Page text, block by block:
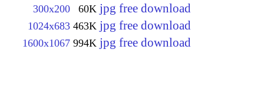
300x200 60K jpg free download
1024x683 463K jpg free download
1600x1067 994K jpg free download